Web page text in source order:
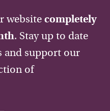
website completely
. Stay up to date
and support our
of